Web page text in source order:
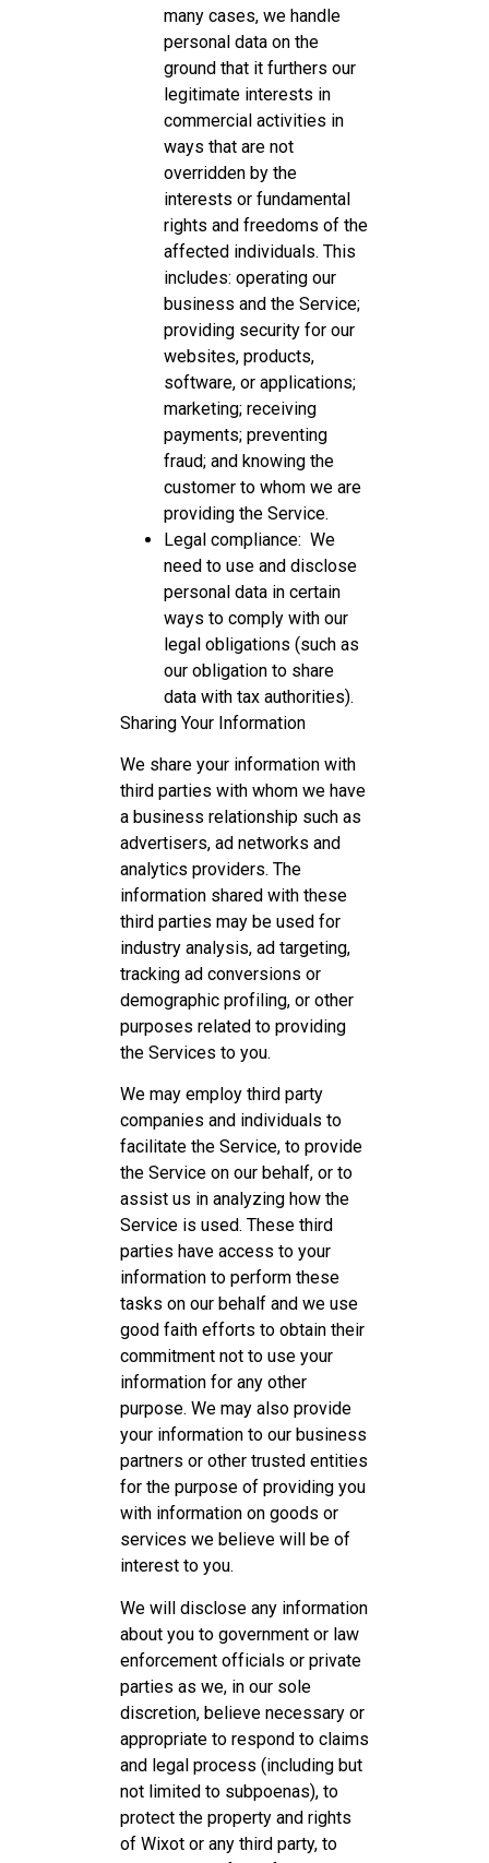
many cases, we handle
personal data on the
ground that it furthers our
legitimate interests in
commercial activities in
ways that are not
overridden by the
interests or fundamental
rights and freedoms of the
affected individuals. This
includes: operating our
business and the Service;
providing security for our
websites, products,
software, or applications;
marketing; receiving
payments; preventing
fraud; and knowing the
customer to whom we are
providing the Service.
Legal compliance: We
need to use and disclose
personal data in certain
ways to comply with our
legal obligations (such as
our obligation to share
data with tax authorities).
Sharing Your Information
We share your information with
third parties with whom we have
a business relationship such as
advertisers, ad networks and
analytics providers. The
information shared with these
third parties may be used for
industry analysis, ad targeting,
tracking ad conversions or
demographic profiling, or other
purposes related to providing
the Services to you.
We may employ third party
companies and individuals to
facilitate the Service, to provide
the Service on our behalf, or to
assist us in analyzing how the
Service is used. These third
parties have access to your
information to perform these
tasks on our behalf and we use
good faith efforts to obtain their
commitment not to use your
information for any other
purpose. We may also provide
your information to our business
partners or other trusted entities
for the purpose of providing you
with information on goods or
services we believe will be of
interest to you.
We will disclose any information
about you to government or law
enforcement officials or private
parties as we, in our sole
discretion, believe necessary or
appropriate to respond to claims
and legal process (including but
not limited to subpoenas), to
protect the property and rights
of Wixot or any third party, to